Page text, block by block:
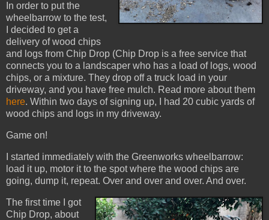
In order to put the
wheelbarrow to the test,
I decided to get a
delivery of wood chips
and logs from Chip Drop (Chip Drop is a free service that
connects you to a landscaper who has a load of logs, wood
chips, or a mixture. They drop off a truck load in your
driveway, and you have free mulch. Read more about them
here. Within two days of signing up, I had 20 cubic yards of
wood chips and logs in my driveway.
Game on!
I started immediately with the Greenworks wheelbarrow:
load it up, motor it to the spot where the wood chips are
going, dump it, repeat. Over and over and over. And over.
The first time I got
Chip Drop, about